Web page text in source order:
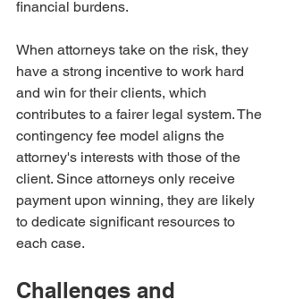
financial burdens.
When attorneys take on the risk, they
have a strong incentive to work hard
and win for their clients, which
contributes to a fairer legal system. The
contingency fee model aligns the
attorney's interests with those of the
client. Since attorneys only receive
payment upon winning, they are likely
to dedicate significant resources to
each case.
Challenges and